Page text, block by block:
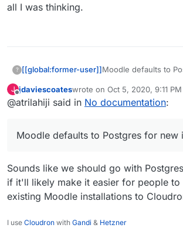
all I was thinking.
? [[global:former-user]]Moodle defaults to
people migrating to
was thinking.
J
Offline
jdaviescoateswrote on Oct 5, 2020, 9:11 PM
last edited by
@atrilahiji said in No documentation:
Moodle defaults to Postgres for new
Sounds like we should go with
if it'll likely make it easier for people to
existing Moodle installations to
I use Cloudron with Gandi & Hetzner